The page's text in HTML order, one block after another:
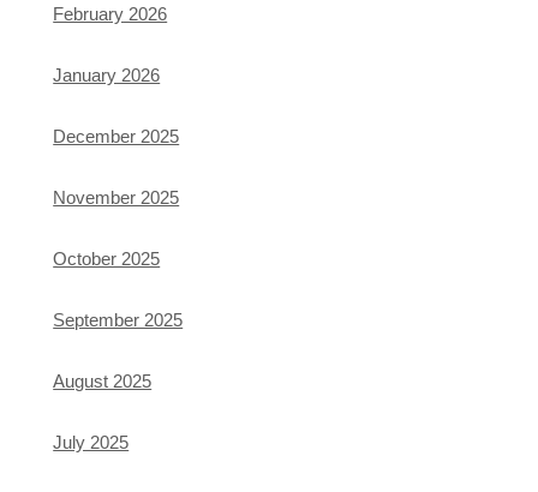
February 2026
January 2026
December 2025
November 2025
October 2025
September 2025
August 2025
July 2025